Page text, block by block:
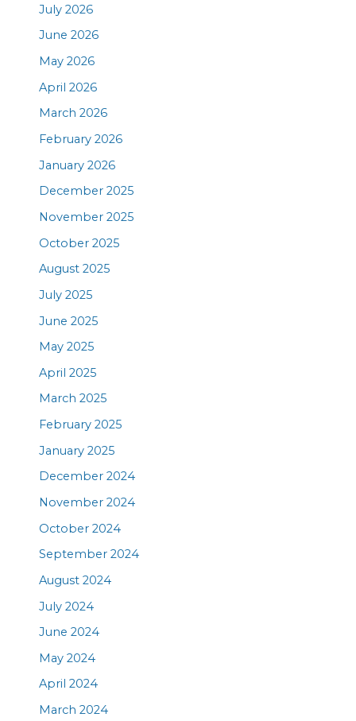
July 2026
June 2026
May 2026
April 2026
March 2026
February 2026
January 2026
December 2025
November 2025
October 2025
August 2025
July 2025
June 2025
May 2025
April 2025
March 2025
February 2025
January 2025
December 2024
November 2024
October 2024
September 2024
August 2024
July 2024
June 2024
May 2024
April 2024
March 2024